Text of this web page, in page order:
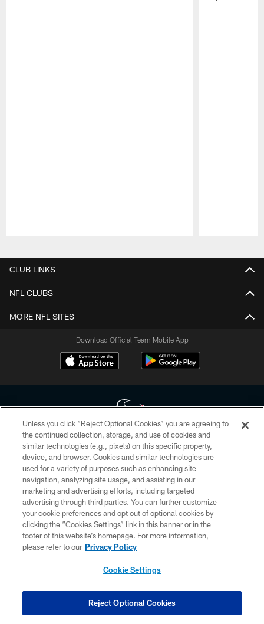
CLUB LINKS
NFL CLUBS
MORE NFL SITES
Download Official Team Mobile App
Copyright © 2026 Houston Texans. All rights reserved. No portion of
HoustonTexans.com may be duplicated, redistributed or manipulated in any
form. By accessing any information beyond this page, you agree to abide by
the HoustonTexans.com Privacy Policy, Code of Conduct, and Terms and
Conditions.
PRIVACY POLICY
ACCESSIBILITY
CONTACT US
COOKIE SETTINGS
Unless you click “Reject Optional Cookies” you are agreeing to
the continued collection, storage, and use of cookies and
similar technologies (e.g., pixels) on this specific property,
device, and browser. Cookies and similar technologies are
used for a variety of purposes such as enhancing site
navigation, analyzing site usage, and assisting in our
marketing and advertising efforts, including targeted
advertising through third parties. You can further customize
your cookie preferences and opt out of optional cookies by
clicking the “Cookies Settings” link in this banner or in the
footer of this website’s homepage. For more information,
please refer to our Privacy Policy
Cookie Settings
Reject Optional Cookies